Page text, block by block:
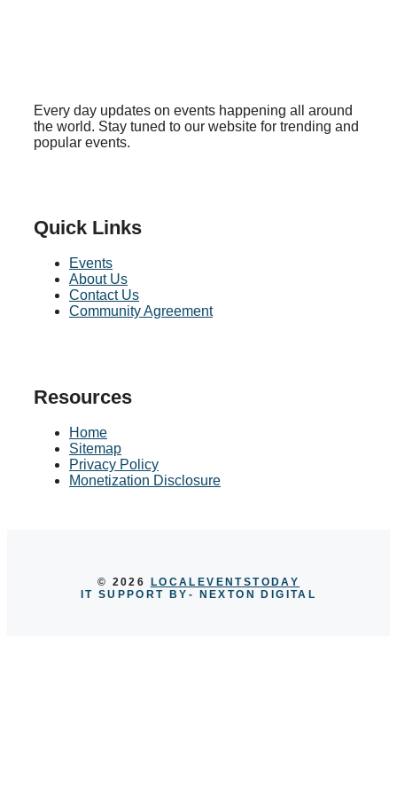
Every day updates on events happening all around
the world. Stay tuned to our website for trending and
popular events.
Quick Links
Events
About Us
Contact Us
Community Agreement
Resources
Home
Sitemap
Privacy Policy
Monetization Disclosure
© 2026 LOCALEVENTSTODAY
IT SUPPORT BY - NEXTON DIGITAL